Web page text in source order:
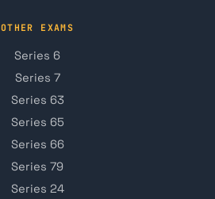
OTHER EXAMS
Series 6
Series 7
Series 63
Series 65
Series 66
Series 79
Series 24